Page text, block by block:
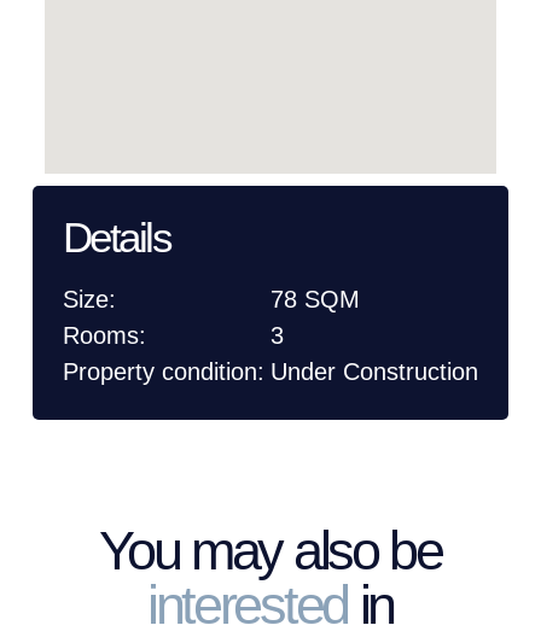
Details
Size:
78 SQM
Rooms:
3
Property condition: Under Construction
You may also be
interestedin